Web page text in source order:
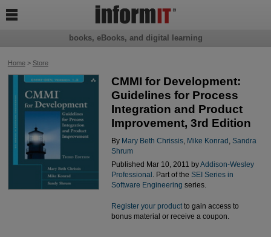
Home> Store
CMMI for Development:
Guidelines for Process
Integration and Product
Improvement, 3rd Edition
By Mary Beth Chrissis, Mike Konrad
Sandra
Shrum
Published Mar 10, 2011 byAddison-Wesley
Professional . Part of the SEI Series in
Software Engineering series.
Register your productto gain access to
bonus material or receive a coupon.
books, eBooks, and digital learning
